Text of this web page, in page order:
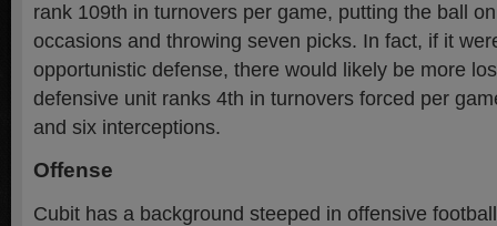
rank 109th in turnovers per game, putting the ball
occasions and throwing seven picks. In fact, if it
opportunistic defense, there would likely be more
defensive unit ranks 4th in turnovers forced per
and six interceptions.
Offense
Cubit has a background steeped in offensive